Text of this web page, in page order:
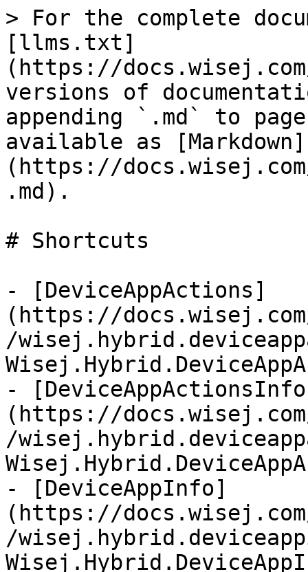
> For the complete
[llms.txt]
(https://
versions of
appending `.md` to
available as [Markdown]
(https://
.md).
# Shortcuts
- [DeviceAppActions]
(https://
/
-
(https://
/
- [DeviceAppInfo]
(https://
/